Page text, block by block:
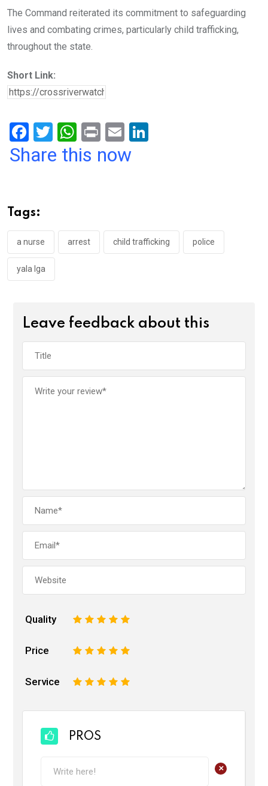
The Command reiterated its commitment to safeguarding
lives and combating crimes, particularly child trafficking,
throughout the state.
Short Link:
F
a
o
o
k
T
wi
W
h
p
p
Pr
in
E
m
Share this now
Tags:
a nurse arrest child trafficking police
yala lga
Leave feedback about this
Quality 5
4
3
2
Price 5
4
3
2
Service 5
4
3
2
PROS
+